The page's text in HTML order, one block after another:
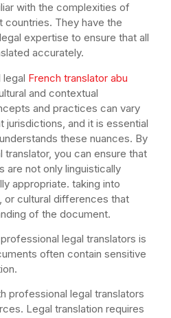
with the complexities of
They have the
expertise to ensure that all
accurately.
legal French translator abu
and contextual
and practices can vary
and it is essential
these nuances. By
translator, you can ensure that
are not only linguistically
appropriate. taking into
or cultural differences that
of the document.
legal translators is
often contain sensitive
professional legal translators
Legal translation requires